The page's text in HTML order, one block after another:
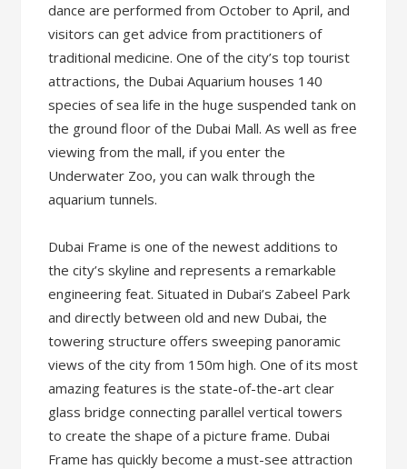
dance are performed from October to April, and
visitors can get advice from practitioners of
traditional medicine. One of the city’s top tourist
attractions, the Dubai Aquarium houses 140
species of sea life in the huge suspended tank on
the ground floor of the Dubai Mall. As well as free
viewing from the mall, if you enter the
Underwater Zoo, you can walk through the
aquarium tunnels.
Dubai Frame is one of the newest additions to
the city’s skyline and represents a remarkable
engineering feat. Situated in Dubai’s Zabeel Park
and directly between old and new Dubai, the
towering structure offers sweeping panoramic
views of the city from 150m high. One of its most
amazing features is the state-of-the-art clear
glass bridge connecting parallel vertical towers
to create the shape of a picture frame. Dubai
Frame has quickly become a must-see attraction